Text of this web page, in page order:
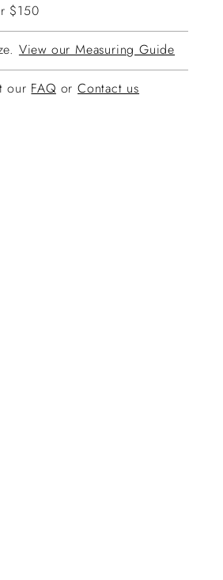
$150
View our Measuring Guide
our FAQ orContact us